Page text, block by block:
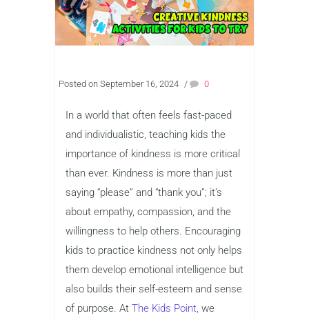
Posted on September 16, 2024 / 0
In a world that often feels fast-paced
and individualistic, teaching kids the
importance of kindness is more critical
than ever. Kindness is more than just
saying “please” and “thank you”; it’s
about empathy, compassion, and the
willingness to help others. Encouraging
kids to practice kindness not only helps
them develop emotional intelligence but
also builds their self-esteem and sense
of purpose. At The Kids Point, we